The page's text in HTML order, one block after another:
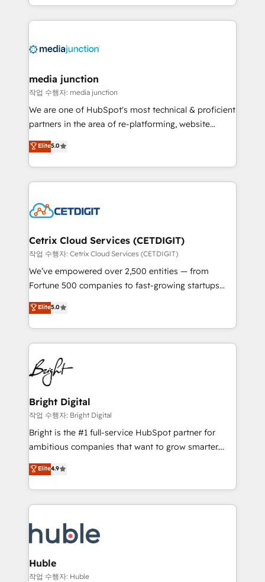
and customer success strategies, utilizing RevOps
methodologies. As Latin America's largest HubSpot
offer unparalleled insights. Operating in five
Mexico, USA, and Portugal—we've executed over a
hundred successful operations. Our approach,
rooted in RevOps principles, integrates analysis,
training, planning, and qualification. Leveraging
inbound marketing tactics, we focus on
understanding, nurturing, and converting leads.
competitive market.
media junction
작업 수행자: media junction
We are one of HubSpot's most technical & proficient
partners in the area of re-platforming, website
design & development. We specialize in multi-hub
implementations for mid-market & enterprise
companies. We are woman-owned, powered by
coffee, and we ❤️ dogs. We produce award-winning
Impact Award 🏆2022 Technical Expertise Impact
Award 🏆2020 Elite Solutions Partner 🏆2019
Integrations HubSpot Impact Award 🏆2019
Marketing Enablement HubSpot Impact Award 🏆
2018 Website Design HubSpot Impact Award 🏆2017
Growth-Driven Design Agency of the Year 🏆2016
Sales Enablement HubSpot Impact Award 🏆2015
HubSpot COS Performance Award 🏆2014 HubSpot
COS Design Award 🏆2013 HubSpot Marketplace
Partner 📆Founded in 1997
Elite5.0
Cetrix Cloud Services (CETDIGIT)
작업 수행자: Cetrix Cloud Services (CETDIGIT)
We’ve empowered over 2,500 entities — from
Fortune 500 companies to fast-growing startups
and nonprofits — to streamline operations, scale
revenue, and unlock the full potential of HubSpot.
With deep technical and industry expertise, we fuse
automation, integration, and AI innovation to deliver
lasting impact. We specialize in: • Turnkey and end-
to-end HubSpot implementations • Onboarding for
Sales, Service, Marketing & Content Hubs • AI voice
and chat agents, predictive automation, and smart
workflows • Salesforce + HubSpot integration •
Website design and CMS development • ERP
integration: SAP, NetSuite, Microsoft Dynamics, … •
platform • Client/member portals built on HubSpot •
CaterSuite for the catering industry • Custom and
WooCommerce, BuilderTrend, and more Experience
the difference — reach out to see how AI + HubSpot
Elite5.0
Bright Digital
작업 수행자: Bright Digital
Bright is the #1 full-service HubSpot partner for
ambitious companies that want to grow smarter.
From HubSpot onboarding, to training, from
developing a new website to lead generation and
digital marketing; we do it all (and with great
results)! In short, our services include: - HubSpot
HubSpot development: websites, custom modules,
integrations - Marketing & sales solutions: digital
marketing, advertising, campaigns, content and
design We connect people, data and technology to
Elite4.9
Huble
작업 수행자: Huble